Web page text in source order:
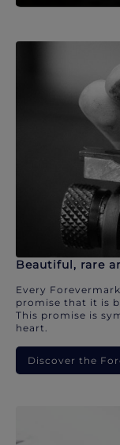
Beautiful, rare
Every
promise that it is
This promise is
heart.
Discover the